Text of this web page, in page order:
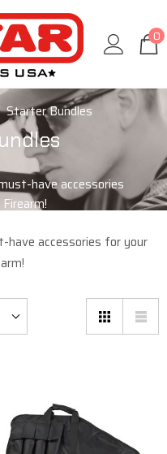
0
Starter Bundles
have accessories
accessories for your